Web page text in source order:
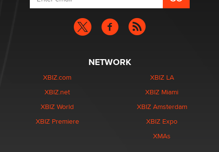
NETWORK
XBIZ.com
XBIZ.net
XBIZ World
XBIZ Premiere
XBIZ LA
XBIZ Miami
XBIZ Amsterdam
XBIZ Expo
XMAs